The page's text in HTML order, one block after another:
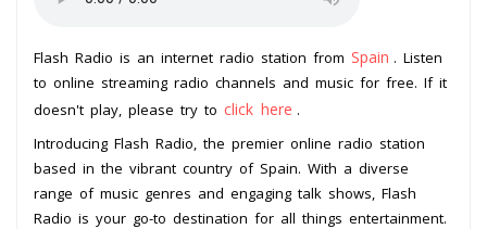
Flash Radio is an internet radio station from Spain . Listen
to online streaming radio channels and music for free. If it
doesn't play, please try to click here .
Introducing Flash Radio, the premier online radio station
based in the vibrant country of Spain. With a diverse
range of music genres and engaging talk shows, Flash
Radio is your go-to destination for all things entertainment.